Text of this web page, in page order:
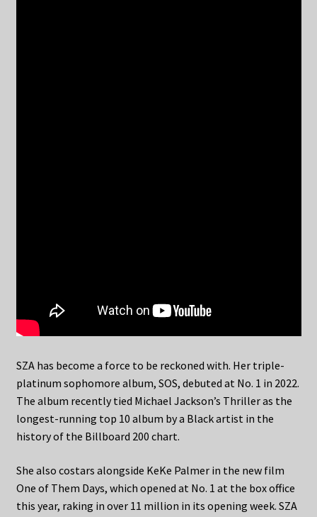
SZA has become a force to be reckoned with. Her triple-
platinum sophomore album, SOS, debuted at No. 1 in 2022.
The album recently tied Michael Jackson’s Thriller as the
longest-running top 10 album by a Black artist in the
history of the Billboard 200 chart.
She also costars alongside KeKe Palmer in the new film
One of Them Days, which opened at No. 1 at the box office
this year, raking in over 11 million in its opening week. SZA